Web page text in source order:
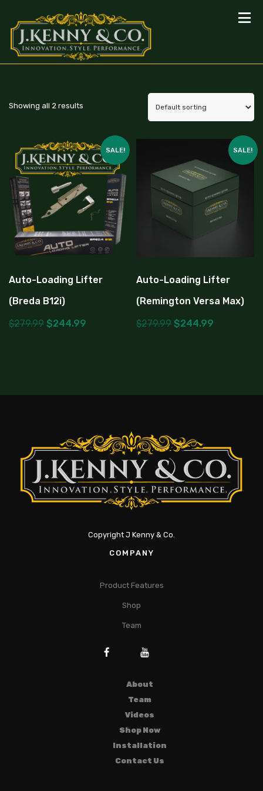
Showing all 2 results
SALE!
Auto-Loading Lifter
(Breda B12i)
$279.99 $244.99
SALE!
Auto-Loading Lifter
(Remington Versa Max)
$279.99 $244.99
Copyright J Kenny & Co.
COMPANY
Product Features
Shop
Team
About
Team
Videos
Shop Now
Installation
Contact Us